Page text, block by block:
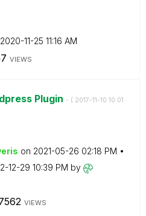
‎2020-11-25 11:16 AM
VIEWS
Plugin - ( ‎2017-11-10 10:01
on ‎2021-05-26 02:18 PM
12-29 10:39 PM by
VIEWS